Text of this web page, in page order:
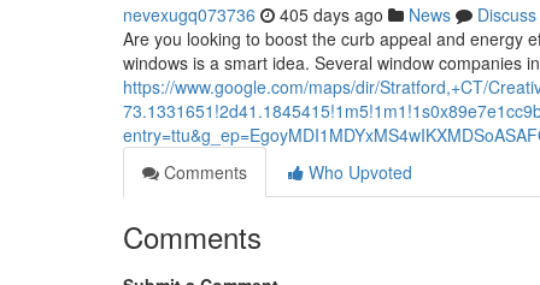
nevexugq073736 405 days ago News
Discuss
Are you looking to boost the curb appeal and energy
windows is a smart idea. Several window companies
https://www.google.com/maps/dir/Stratford,+CT/
Comments
Who Upvoted
Comments